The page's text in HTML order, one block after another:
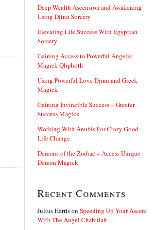
Deep Wealth Ascension and Awakening
Using Djinn Sorcery
Elevating Life Success With Egyptian
Sorcery
Gaining Access to Powerful Angelic
Magick Qliphoth
Using Powerful Love Djinn and Greek
Magick
Gaining Invincible Success – Greater
Success Magick
Working With Anubis For Crazy Good
Life Change
Demons of the Zodiac – Access Unique
Demon Magick
Recent Comments
Julius Harrison Speeding Up Your Ascent
With The Angel Chahuiah